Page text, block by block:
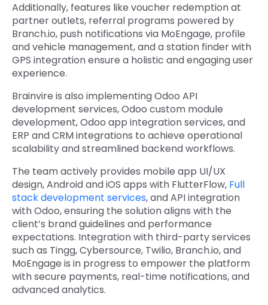
Additionally, features like voucher redemption at
partner outlets, referral programs powered by
Branch.io, push notifications via MoEngage, profile
and vehicle management, and a station finder with
GPS integration ensure a holistic and engaging user
experience.
Brainvire is also implementingOdoo API
development services,Odoo custom module
development, Odoo app integration services, and
ERP and CRM integrations to achieve operational
scalability and streamlined backend workflows.
The team actively provides mobile app UI/UX
design, Android and iOS apps with FlutterFlow, Full
stack development services, and API integration
with Odoo, ensuring the solution aligns with the
client’s brand guidelines and performance
expectations. Integration with third-party services
such as Tingg, Cybersource, Twilio, Branch.io, and
MoEngage is in progress to empower the platform
with secure payments, real-time notifications, and
advanced analytics.